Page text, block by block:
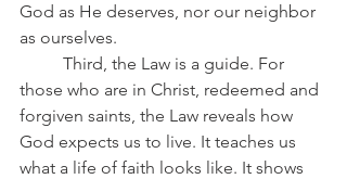
God as He deserves, nor our neighbor
as ourselves.
those who are in Christ, redeemed and
forgiven saints, the Law reveals how
God expects us to live. It teaches us
what a life of faith looks like. It shows